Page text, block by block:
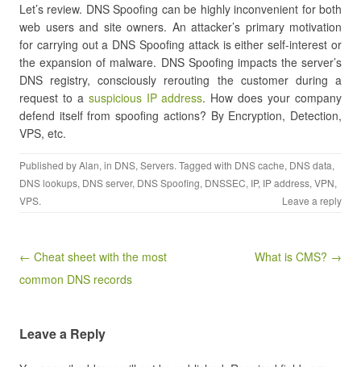
Let’s review. DNS Spoofing can be highly inconvenient for both
web users and site owners. An attacker’s primary motivation
for carrying out a DNS Spoofing attack is either self-interest or
the expansion of malware. DNS Spoofing impacts the server’s
DNS registry, consciously rerouting the customer during a
request to a suspicious IP address. How does your company
defend itself from spoofing actions? By Encryption, Detection,
VPS, etc.
Published byAlan, in DNS, Servers. Tagged with DNS cache, DNS data,
DNS lookups, DNS server, DNS Spoofing, DNSSEC, IP, IP address, VPN,
VPS. Leave a reply
Post navigation
← Cheat sheet with the most
common DNS records
What is CMS? →
Leave a Reply